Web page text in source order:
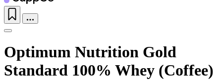
Optimum Nutrition Gold
Standard 100% Whey (Coffee)